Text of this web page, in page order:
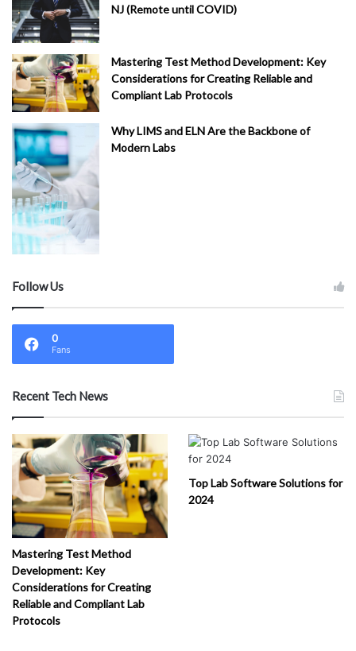
NJ (Remote until COVID)
Mastering Test Method Development: Key
Considerations for Creating Reliable and
Compliant Lab Protocols
Why LIMS and ELN Are the Backbone of
Modern Labs
Follow Us
0
Fans
Recent Tech News
Mastering Test Method
Development: Key
Considerations for Creating
Reliable and Compliant Lab
Protocols
Top Lab Software Solutions for
2024